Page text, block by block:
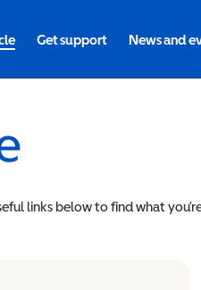
Get support News and
links below to find what